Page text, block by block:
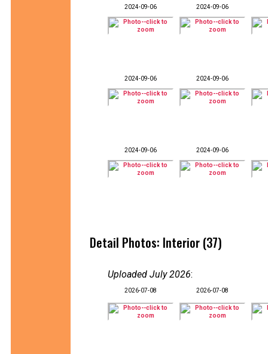
2024-09-06 2024-09-06
2024-09-06 2024-09-06
2024-09-06 2024-09-06
Detail Photos: Interior (37)
Uploaded July 2026:
2026-07-08 2026-07-08